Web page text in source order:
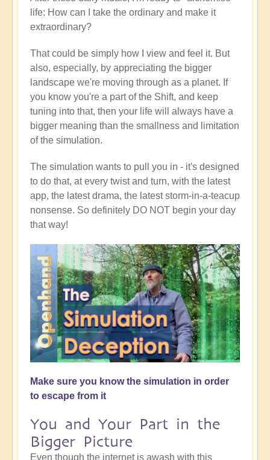
life: How can I take the ordinary and make it
extraordinary?
That could be simply how I view and feel it. But
also, especially, by appreciating the bigger
landscape we're moving through as a planet. If
you know you're a part of the Shift, and keep
tuning into that, then your life will always have a
bigger meaning than the smallness and limitation
of the simulation.
The simulation wants to pull you in - it's designed
to do that, at every twist and turn, with the latest
app, the latest drama, the latest storm-in-a-teacup
nonsense. So definitely DO NOT begin your day
that way!
Make sure you know the simulation in order
to escape from it
You and Your Part in the
Bigger Picture
Even though the internet is awash with this